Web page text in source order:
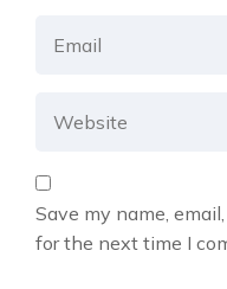
Save my name,
for the next time I